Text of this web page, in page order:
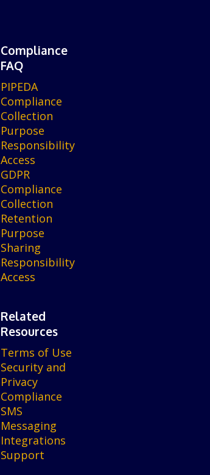
Compliance
FAQ
PIPEDA
Compliance
Collection
Purpose
Responsibility
Access
GDPR
Compliance
Collection
Retention
Purpose
Sharing
Responsibility
Access
Related
Resources
Terms of Use
Security and
Privacy
Compliance
SMS
Messaging
Integrations
Support